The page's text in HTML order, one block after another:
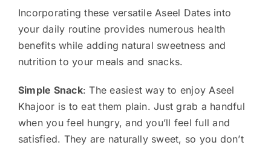
Incorporating these versatile Aseel Dates into
your daily routine provides numerous health
benefits while adding natural sweetness and
nutrition to your meals and snacks.
Simple Snack: The easiest way to enjoy Aseel
Khajoor is to eat them plain. Just grab a handful
when you feel hungry, and you’ll feel full and
satisfied. They are naturally sweet, so you don’t